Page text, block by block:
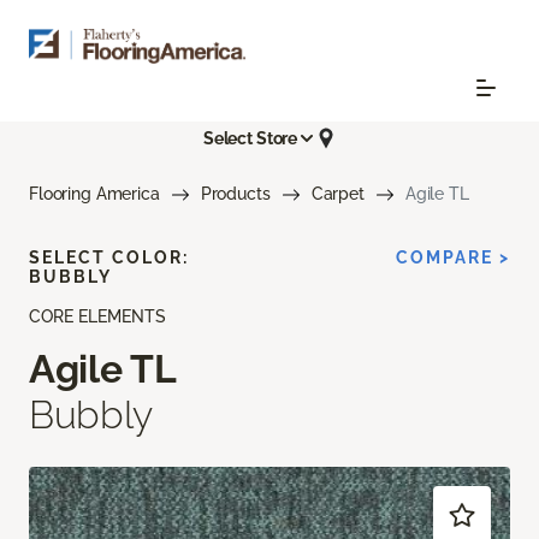
Select Store
Flooring America Products Carpet Agile TL
CORE ELEMENTS
Agile TL
Bubbly
SELECT COLOR:
BUBBLY
COMPARE >